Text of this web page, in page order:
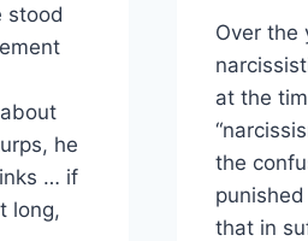
stood
he
… if
long,
Over the
at the
the
that in